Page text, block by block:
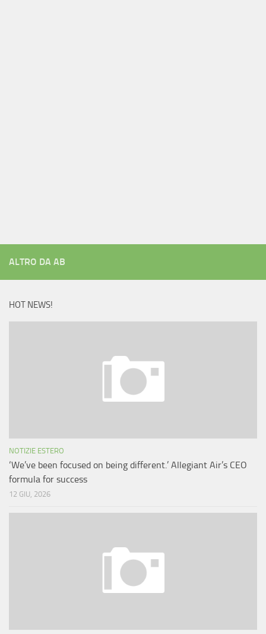
ALTRO DA AB
HOT NEWS!
NOTIZIE ESTERO
‘We’ve been focused on being different.’ Allegiant Air’s CEO
formula for success
12 GIU, 2026